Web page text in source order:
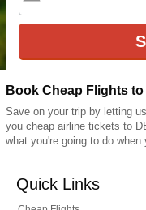
Book Cheap Flights
Save on your trip by letting
you cheap airline tickets to
what you're going to do when
Quick Links